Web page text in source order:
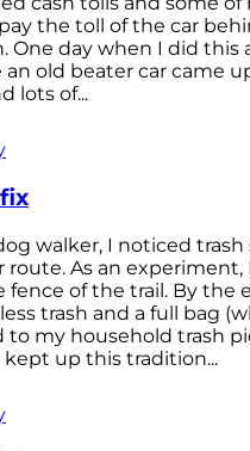
the toll of the car
One day when I did this
old beater car came
lots of...
walker, I noticed
route. As an experiment,
fence of the trail. By the
trash and a full bag
to my household trash
kept up this tradition...